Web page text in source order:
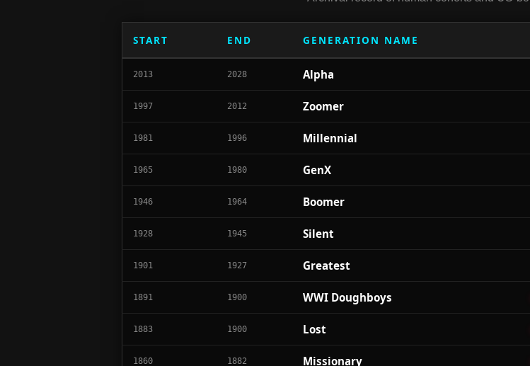
START END GENERATION NAME
2013 2028 Alpha
1997 2012 Zoomer
1981 1996 Millennial
1965 1980 GenX
1946 1964 Boomer
1928 1945 Silent
1901 1927 Greatest
1891 1900 WWI Doughboys
1883 1900 Lost
1860 1882 Missionary